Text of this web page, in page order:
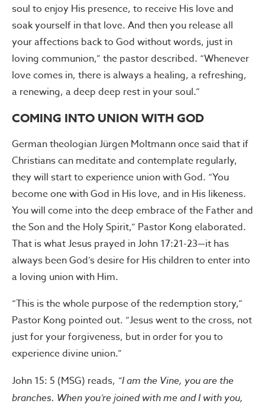
soul to enjoy His presence, to receive His love and
soak yourself in that love. And then you release all
your affections back to God without words, just in
loving communion,” the pastor described. “Whenever
love comes in, there is always a healing, a refreshing,
a renewing, a deep deep rest in your soul.”
COMING INTO UNION WITH GOD
German theologian Jürgen Moltmann once said that if
Christians can meditate and contemplate regularly,
they will start to experience union with God. “You
become one with God in His love, and in His likeness.
You will come into the deep embrace of the Father and
the Son and the Holy Spirit,” Pastor Kong elaborated.
That is what Jesus prayed in John 17:21-23—it has
always been God’s desire for His children to enter into
a loving union with Him.
“This is the whole purpose of the redemption story,”
Pastor Kong pointed out. “Jesus went to the cross, not
just for your forgiveness, but in order for you to
experience divine union.”
John 15: 5 (MSG) reads, “I am the Vine, you are the
branches. When you’re joined with me and I with you,